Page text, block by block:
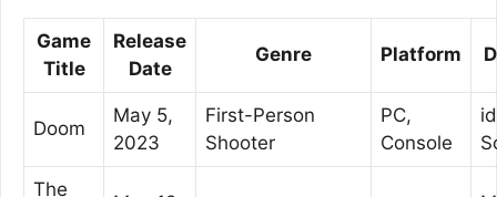
Game
Title
Release
Date
Genre Platform
Doom
May 5,
2023
First-Person
Shooter
PC,
Console
id
The